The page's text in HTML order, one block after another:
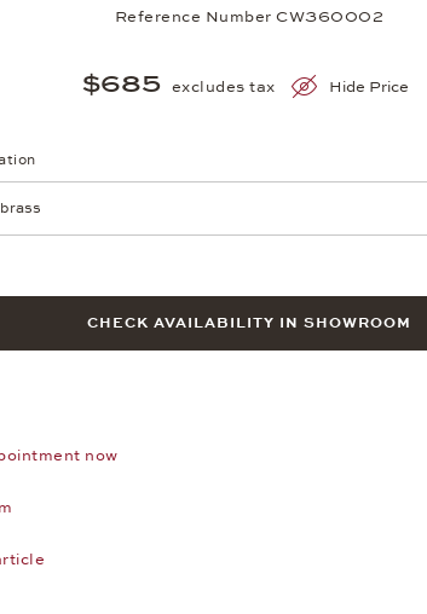
Reference Number CW360002
$685 excludes tax Hide Price
CHECK AVAILABILITY IN SHOWROOM
now